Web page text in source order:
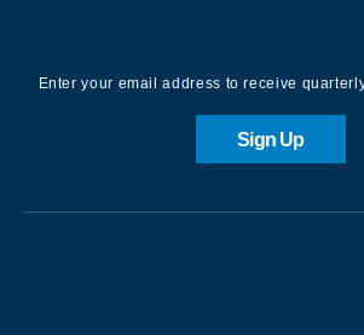
Enter your email address to receive
Sign Up